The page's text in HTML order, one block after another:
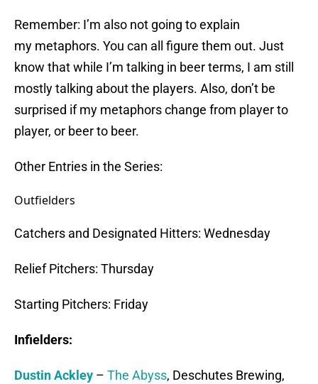
Remember: I’m also not going to explain
my metaphors. You can all figure them out. Just
know that while I’m talking in beer terms, I am still
mostly talking about the players. Also, don’t be
surprised if my metaphors change from player to
player, or beer to beer.
Other Entries in the Series:
Outfielders
Catchers and Designated Hitters: Wednesday
Relief Pitchers: Thursday
Starting Pitchers: Friday
Infielders:
Dustin Ackley – The Abyss, Deschutes Brewing,